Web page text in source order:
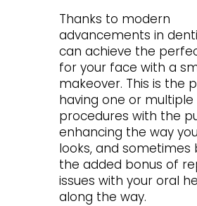
Thanks to modern
advancements in
can achieve the
for your face with a
makeover. This is the
having one or multiple
procedures with the
enhancing the way
looks, and sometimes
the added bonus of
issues with your oral
along the way.